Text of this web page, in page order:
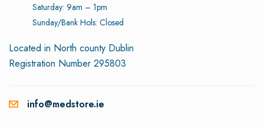
Saturday: 9am – 1pm
Sunday/Bank Hols: Closed
Located in North county Dublin
Registration Number 295803
info@medstore.ie